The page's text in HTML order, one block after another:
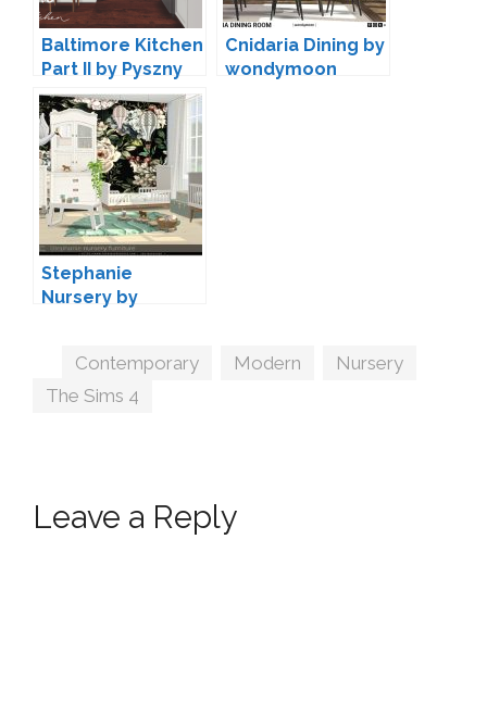
Baltimore Kitchen
Part II by Pyszny
Design
Cnidaria Dining by
wondymoon
Stephanie
Nursery by
Tags
Contemporary Modern Nursery
The Sims 4
Leave a Reply